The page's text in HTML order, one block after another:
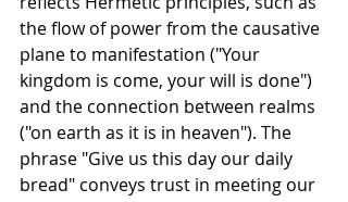
the flow of power from the causative
plane to manifestation ("Your
kingdom is come, your will is done")
and the connection between realms
("on earth as it is in heaven"). The
phrase "Give us this day our daily
bread" conveys trust in meeting our